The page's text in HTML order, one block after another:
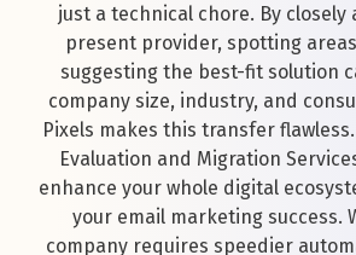
just a technical chore. By closely
present provider, spotting
suggesting the best-fit solution
company size, industry, and
Pixels makes this transfer
Evaluation and Migration
enhance your whole digital
your email marketing success.
company requires speedier